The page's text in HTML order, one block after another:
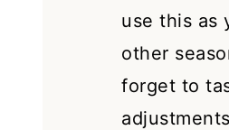
use this as
other
forget to